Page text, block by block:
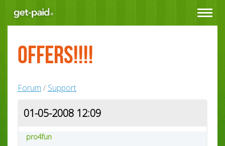
Toggle
Offers!!!!
Forum / Support
01-05-2008 12:09
pro4fun